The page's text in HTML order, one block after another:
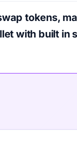
tokens,
with built in